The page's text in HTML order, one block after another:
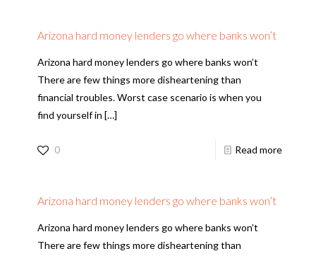
Arizona hard money lenders go where banks won’t
Arizona hard money lenders go where banks won’t
There are few things more disheartening than
financial troubles. Worst case scenario is when you
find yourself in […]
0 Read more
Arizona hard money lenders go where banks won’t
Arizona hard money lenders go where banks won’t
There are few things more disheartening than